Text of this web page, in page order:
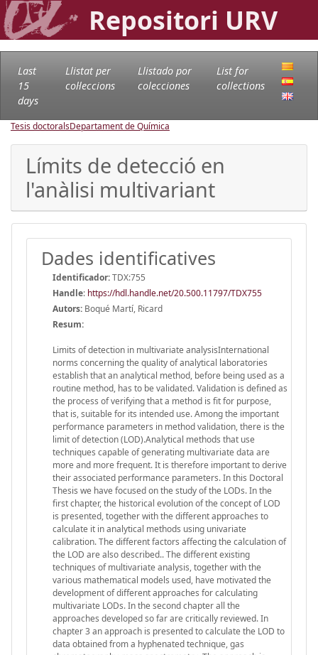
Repositori URV
Last
15
days
Llistat per
col·leccions
Llistado por
colecciones
List for
collections
Tesis doctoralsDepartament de Química
Límits de detecció en
l'anàlisi multivariant
Dades identificatives
Identificador:TDX:755
Handle: https://hdl.handle.net/20.500.11797/TDX755
Autors: Boqué Martí, Ricard
Resum:
Limits of detection in multivariate analysisInternational
norms concerning the quality of analytical laboratories
establish that an analytical method, before being used as a
routine method, has to be validated. Validation is defined as
the process of verifying that a method is fit for purpose,
that is, suitable for its intended use. Among the important
performance parameters in method validation, there is the
limit of detection (LOD).Analytical methods that use
techniques capable of generating multivariate data are
more and more frequent. It is therefore important to derive
their associated performance parameters. In this Doctoral
Thesis we have focused on the study of the LODs. In the
first chapter, the historical evolution of the concept of LOD
is presented, together with the different approaches to
calculate it in analytical methods using univariate
calibration. The different factors affecting the calculation of
the LOD are also described.. The different existing
techniques of multivariate analysis, together with the
various mathematical models used, have motivated the
development of different approaches for calculating
multivariate LODs. In the second chapter all the
approaches developed so far are critically reviewed. In
chapter 3 an approach is presented to calculate the LOD to
data obtained from a hyphenated technique, gas